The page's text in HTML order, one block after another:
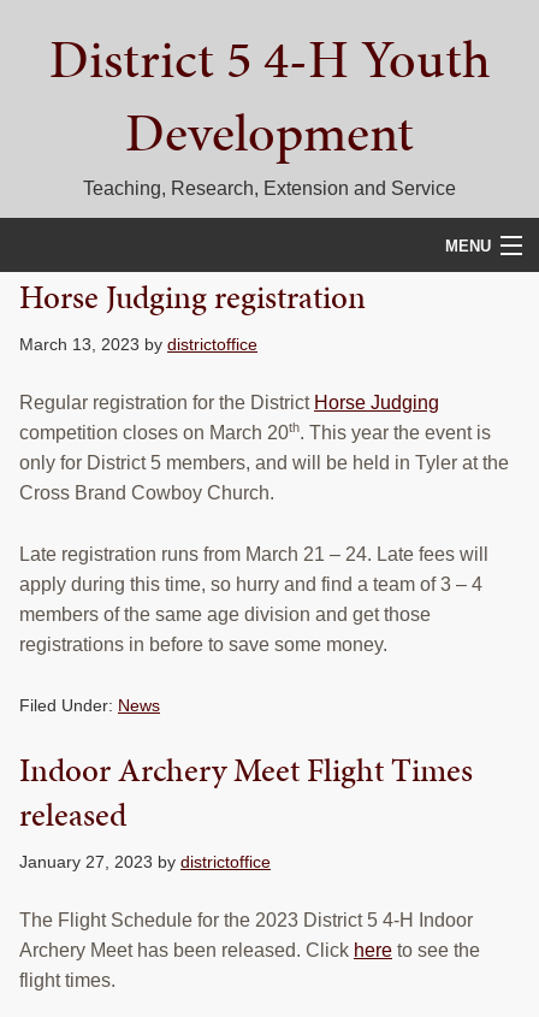
primary
primaryDistrict 5 4-H Youth
Development
Teaching, Research, Extension and Service
MENU
HOME
D5 BLOG
CALENDAR
D5 CONTESTS & EVENTS
RESOURCES
STOCK SHOWS
website
Horse Judging registration
March 13, 2023 by districtoffice
Regular registration for the District Horse Judging
competition closes on March 20th. This year the event is
only for District 5 members, and will be held in Tyler at the
Cross Brand Cowboy Church.
Late registration runs from March 21 – 24. Late fees will
apply during this time, so hurry and find a team of 3 – 4
members of the same age division and get those
registrations in before to save some money.
Filed Under: News
Indoor Archery Meet Flight Times
released
January 27, 2023 by districtoffice
The Flight Schedule for the 2023 District 5 4-H Indoor
Archery Meet has been released. Click here to see the
flight times.